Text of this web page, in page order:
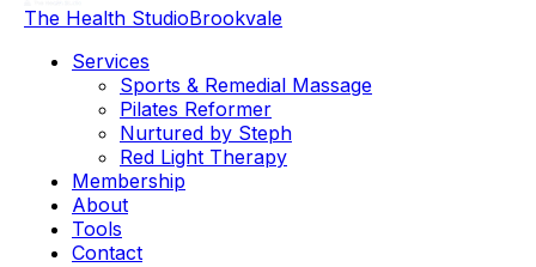
The Health StudioBrookvale
Services
Sports & Remedial Massage
Pilates Reformer
Nurtured by Steph
Red Light Therapy
Membership
About
Tools
Contact